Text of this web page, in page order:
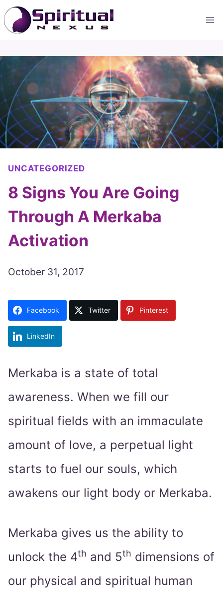
Skip
to
content
UNCATEGORIZED
8 Signs You Are Going
Through A Merkaba
Activation
October 31, 2017
Facebook Twitter Pinterest
LinkedIn
Merkaba is a state of total
awareness. When we fill our
spiritual fields with an immaculate
amount of love, a perpetual light
starts to fuel our souls, which
awakens our light body or Merkaba.
Merkaba gives us the ability to
unlock the 4th and 5th dimensions of
our physical and spiritual human